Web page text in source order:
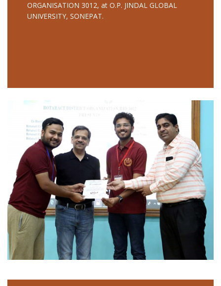
ORGANISATION 3012, at O.P. JINDAL GLOBAL
UNIVERSITY, SONEPAT.